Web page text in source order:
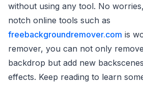
without using any tool. No
notch online tools such as
freebackgroundremover.com is
remover, you can not only
backdrop but add new
effects. Keep reading to learn